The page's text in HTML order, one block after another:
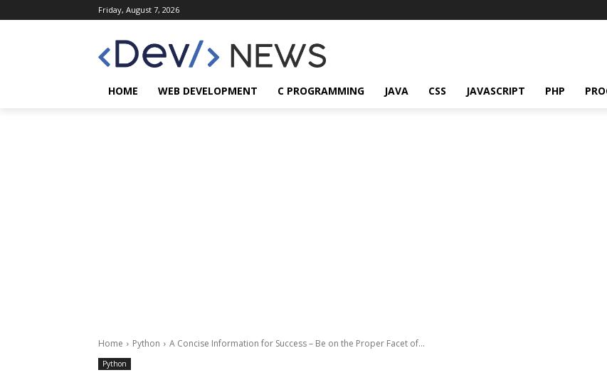
Friday, August 7, 2026
HOME WEB DEVELOPMENT C PROGRAMMING JAVA CSS JAVASCRIPT PHP
Home Python A Concise Information for Success – Be on the Proper Facet of...
Python